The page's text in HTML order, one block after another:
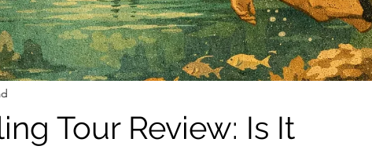
Tour Review: Is It